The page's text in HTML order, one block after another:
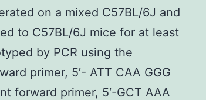
on a mixed C57BL/6J and
to C57BL/6J mice for at least
by PCR using the
primer, 5′- ATT CAA GGG
forward primer, 5′-GCT AAA